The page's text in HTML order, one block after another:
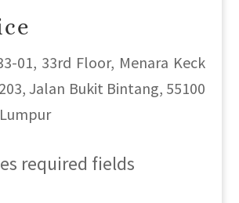
01, 33rd Floor, Menara Keck
Jalan Bukit Bintang, 55100
required fields